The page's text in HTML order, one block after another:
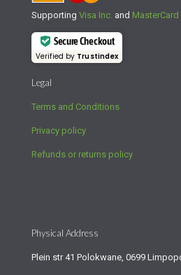
Supporting Visa Inc. and MasterCard
Secure Checkout
Verified by Trustindex
Legal
Terms and Conditions
Privacy policy
Refunds or returns policy
Physical Address
Plein str 41 Polokwane, 0699